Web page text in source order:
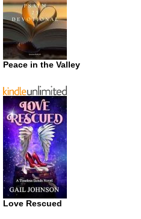
Peace in the Valley
Love Rescued